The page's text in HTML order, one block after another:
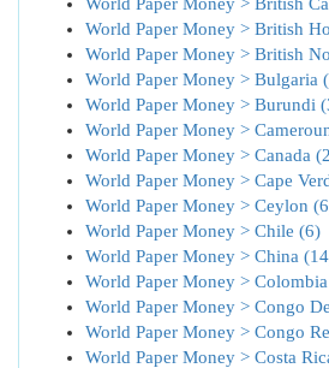
World Paper Money > British
World Paper Money > British
World Paper Money > Bulgaria
World Paper Money > Burundi
World Paper Money >
World Paper Money > Canada
World Paper Money > Cape
World Paper Money > Ceylon
World Paper Money > Chile (6)
World Paper Money > China
World Paper Money >
World Paper Money > Congo
World Paper Money > Congo
World Paper Money > Costa